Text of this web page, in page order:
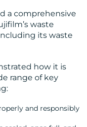
a comprehensive
waste
its waste
how it is
range of key
and responsibly